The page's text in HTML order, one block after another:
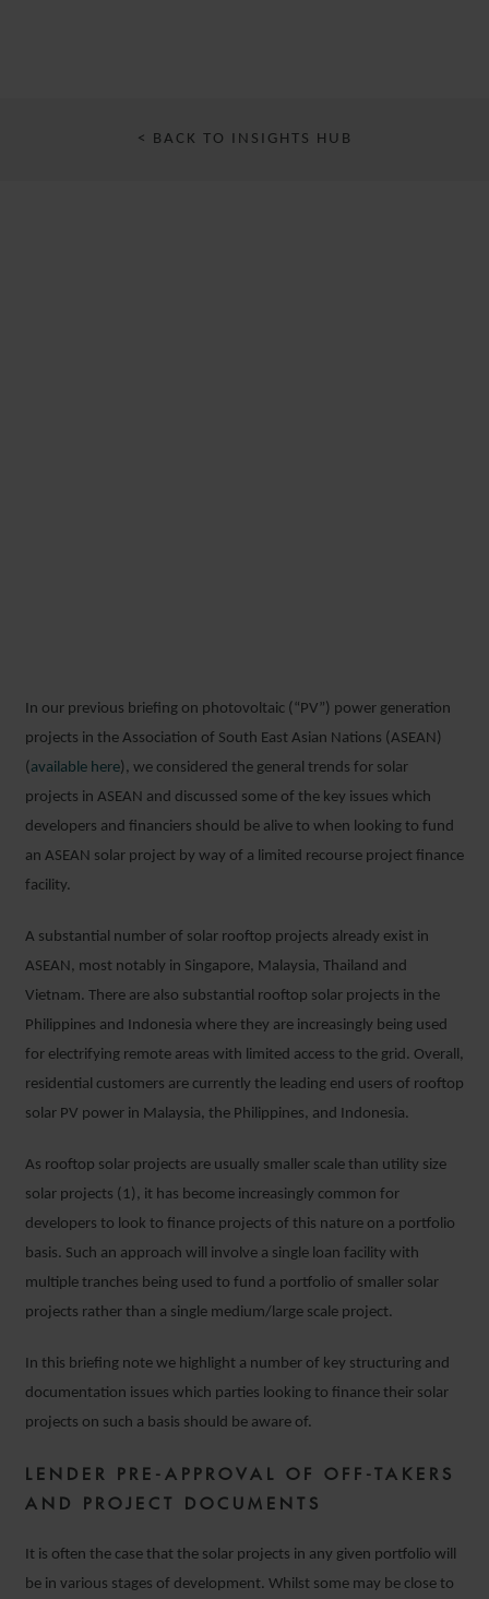
< BACK TO INSIGHTS HUB
ASEAN – PART II
25 OCTOBER 2017
In our previous briefing on photovoltaic (“PV”) power generation
projects in the Association of South East Asian Nations (ASEAN)
( available here), we considered the general trends for solar
projects in ASEAN and discussed some of the key issues which
developers and financiers should be alive to when looking to fund
an ASEAN solar project by way of a limited recourse project finance
facility.
A substantial number of solar rooftop projects already exist in
ASEAN, most notably in Singapore, Malaysia, Thailand and
Vietnam. There are also substantial rooftop solar projects in the
Philippines and Indonesia where they are increasingly being used
for electrifying remote areas with limited access to the grid. Overall,
residential customers are currently the leading end users of rooftop
solar PV power in Malaysia, the Philippines, and Indonesia.
As rooftop solar projects are usually smaller scale than utility size
solar projects (1), it has become increasingly common for
developers to look to finance projects of this nature on a portfolio
basis. Such an approach will involve a single loan facility with
multiple tranches being used to fund a portfolio of smaller solar
projects rather than a single medium/large scale project.
In this briefing note we highlight a number of key structuring and
documentation issues which parties looking to finance their solar
projects on such a basis should be aware of.
LENDER PRE-APPROVAL OF OFF-TAKERS
AND PROJECT DOCUMENTS
It is often the case that the solar projects in any given portfolio will
be in various stages of development. Whilst some may be close to